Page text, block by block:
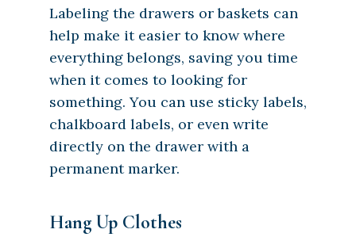
Labeling the drawers or baskets can
help make it easier to know where
everything belongs, saving you time
when it comes to looking for
something. You can use sticky labels,
chalkboard labels, or even write
directly on the drawer with a
permanent marker.
Hang Up Clothes